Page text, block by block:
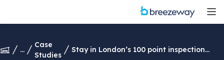
...
Case
Studies
Stay in London’s 100 point inspection